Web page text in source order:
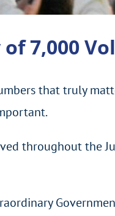
7,000
that truly
throughout the